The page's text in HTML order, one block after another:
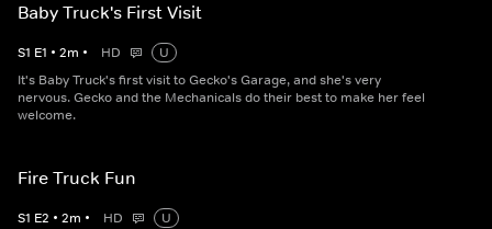
Baby Truck's First Visit
S1 E1 • 2m • HD
U
It's Baby Truck's first visit to Gecko's Garage, and she's very
nervous. Gecko and the Mechanicals do their best to make her feel
welcome.
Fire Truck Fun
S1 E2 • 2m • HD
U